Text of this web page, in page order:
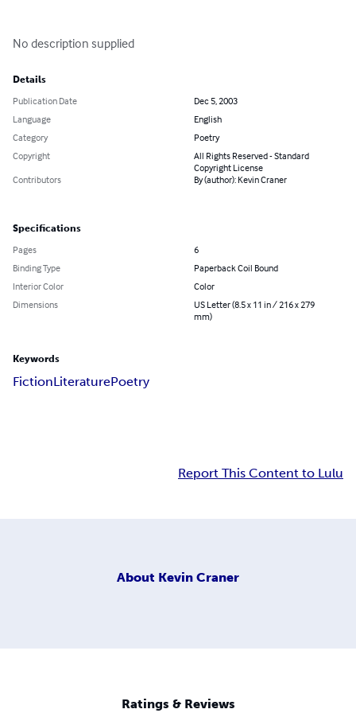
No description supplied
Details
Publication Date
Dec 5, 2003
Language
English
Category
Poetry
Copyright
All Rights Reserved - Standard
Copyright License
Contributors
By (author): Kevin Craner
Specifications
Pages
6
Binding Type
Paperback Coil Bound
Interior Color
Color
Dimensions
US Letter (8.5 x 11 in / 216 x 279
mm)
Keywords
FictionLiteraturePoetry
Report This Content to Lulu
About Kevin Craner
Ratings & Reviews